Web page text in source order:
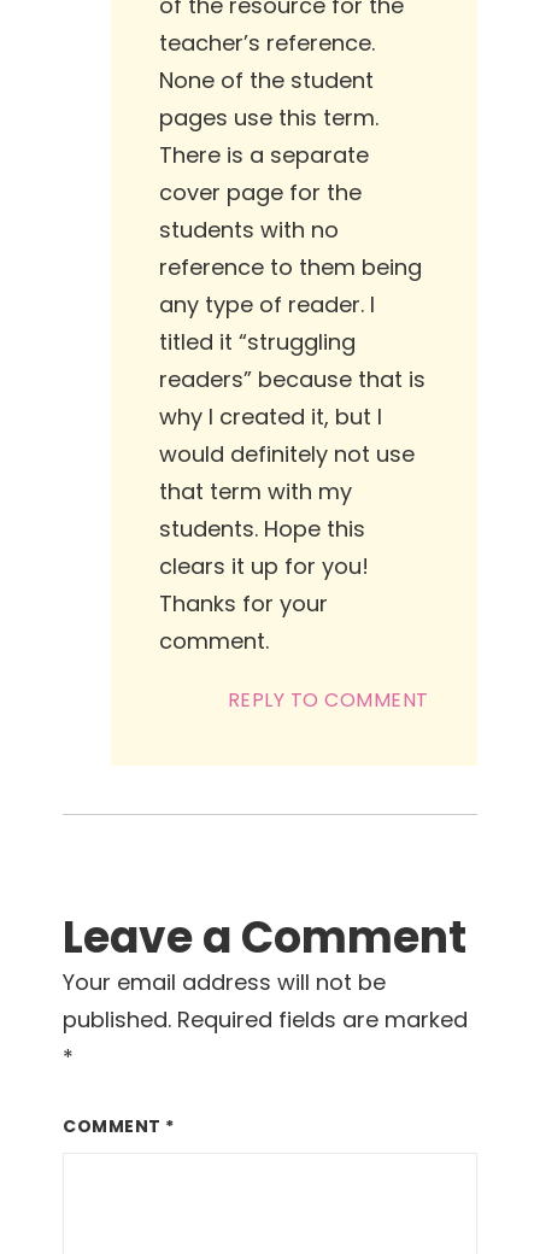
teacher’s reference.
None of the student
pages use this term.
There is a separate
cover page for the
students with no
reference to them being
any type of reader. I
titled it “struggling
readers” because that is
why I created it, but I
would definitely not use
that term with my
students. Hope this
clears it up for you!
Thanks for your
comment.
REPLY TO COMMENT
Leave a Comment
Your email address will not be
published. Required fields are marked
*
COMMENT *